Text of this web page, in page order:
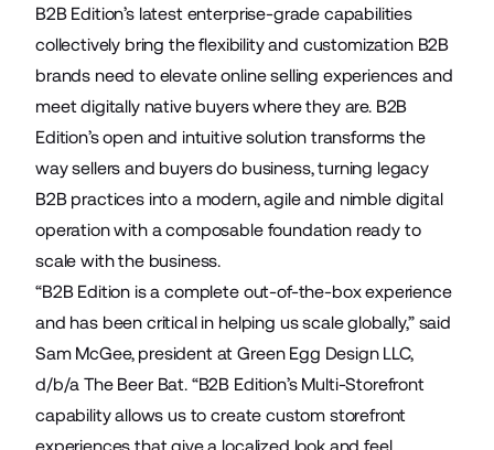
B2B Edition’s latest enterprise-grade capabilities
collectively bring the flexibility and customization B2B
brands need to elevate online selling experiences and
meet digitally native buyers where they are. B2B
Edition’s open and intuitive solution transforms the
way sellers and buyers do business, turning legacy
B2B practices into a modern, agile and nimble digital
operation with a composable foundation ready to
scale with the business.
“B2B Edition is a complete out-of-the-box experience
and has been critical in helping us scale globally,” said
Sam McGee, president at Green Egg Design LLC,
d/b/a The Beer Bat. “B2B Edition’s Multi-Storefront
capability allows us to create custom storefront